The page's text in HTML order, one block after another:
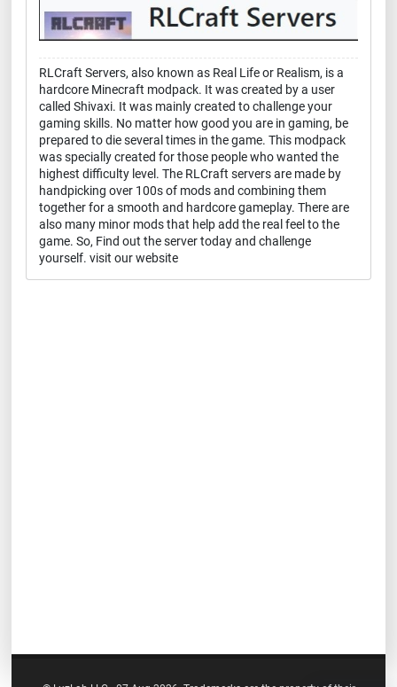
RLCraft Servers, also known as Real Life or Realism, is a
hardcore Minecraft modpack. It was created by a user
called Shivaxi. It was mainly created to challenge your
gaming skills. No matter how good you are in gaming, be
prepared to die several times in the game. This modpack
was specially created for those people who wanted the
highest difficulty level. The RLCraft servers are made by
handpicking over 100s of mods and combining them
together for a smooth and hardcore gameplay. There are
also many minor mods that help add the real feel to the
game. So, Find out the server today and challenge
yourself. visit our website